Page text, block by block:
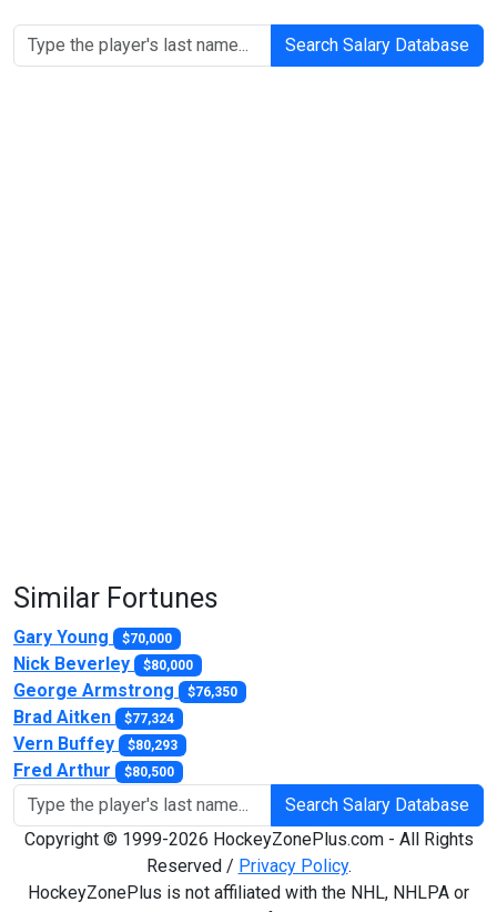
Search Salary Database
Similar Fortunes
Gary Young $70,000
Nick Beverley $80,000
George Armstrong $76,350
Brad Aitken $77,324
Vern Buffey $80,293
Fred Arthur $80,500
Search Salary Database
Copyright © 1999-2026 HockeyZonePlus.com - All Rights
Reserved / Privacy Policy.
HockeyZonePlus is not affiliated with the NHL, NHLPA or